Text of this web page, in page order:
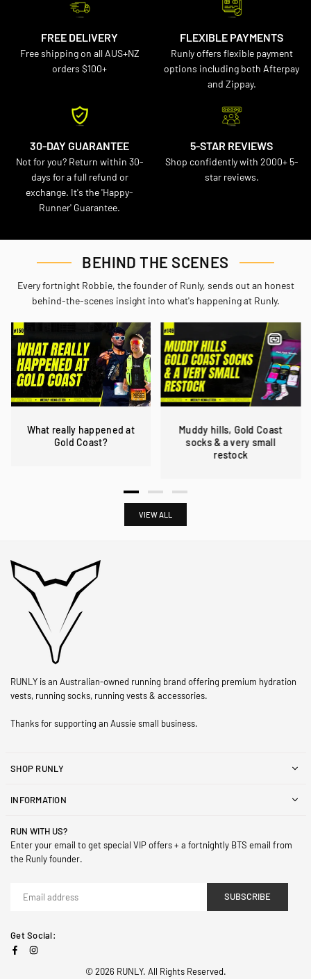
FREE DELIVERY
Free shipping on all AUS+NZ
orders $100+
FLEXIBLE PAYMENTS
Runly offers flexible payment
options including both Afterpay
and Zippay.
30-DAY GUARANTEE
Not for you? Return within 30-
days for a full refund or
exchange. It's the 'Happy-
Runner' Guarantee.
5-STAR REVIEWS
Shop confidently with 2000+ 5-
star reviews.
BEHIND THE SCENES
Every fortnight Robbie, the founder of Runly, sends out an honest
behind-the-scenes insight into what's happening at Runly.
What really happened at
Gold Coast?
Muddy hills, Gold Coast
socks & a very small
restock
VIEW ALL
RUNLY is an Australian-owned running brand offering premium hydration
vests, running socks, running vests & accessories.
Thanks for supporting an Aussie small business.
SHOP RUNLY
INFORMATION
RUN WITH US?
Enter your email to get special VIP offers + a fortnightly BTS email from
the Runly founder.
SUBSCRIBE
Get Social:
FacebookInstagram
© 2026 RUNLY. All Rights Reserved.